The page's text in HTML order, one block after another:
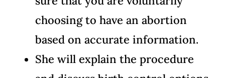
choosing to have an abortion
based on accurate information.
She will explain the procedure